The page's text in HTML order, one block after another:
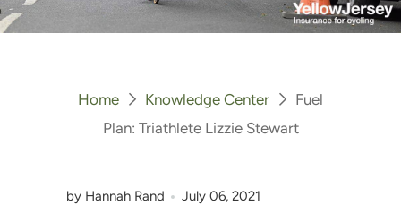
Home Knowledge Center
Fuel
Plan: Triathlete Lizzie Stewart
by Hannah Rand July 06, 2021